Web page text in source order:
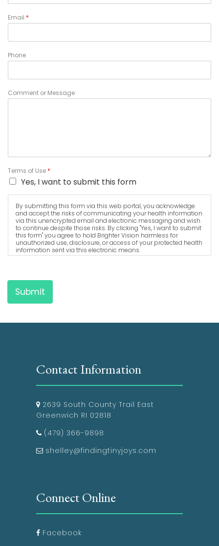
Email *
Phone
Comment or Message
Terms of Use *
Yes, I want to submit this form
By submitting this form via this web portal, you acknowledge
and accept the risks of communicating your health information
via this unencrypted email and electronic messaging and wish
to continue despite those risks. By clicking "Yes, I want to submit
this form" you agree to hold Brighter Vision harmless for
unauthorized use, disclosure, or access of your protected health
information sent via this electronic means.
Submit
Contact Information
2639 South County Trail East
Greenwich RI 02818
(479) 366-9898
shelley@findingtinyjoys.com
Connect Online
Facebook